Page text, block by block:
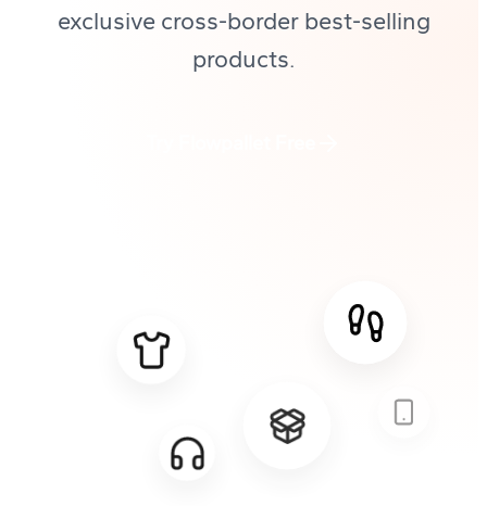
exclusive cross-border best-selling
products.